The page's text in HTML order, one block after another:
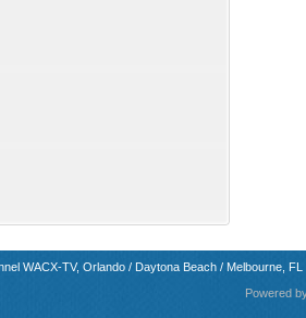
WACX-TV, Orlando / Daytona Beach / Melbourne, FL
Powered